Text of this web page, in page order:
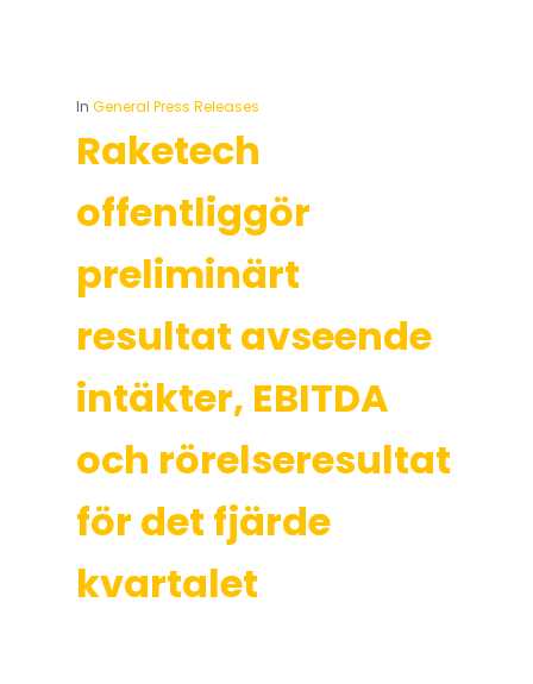
In General Press Releases
Raketech
offentliggör
preliminärt
resultat avseende
intäkter, EBITDA
och rörelseresultat
för det fjärde
kvartalet